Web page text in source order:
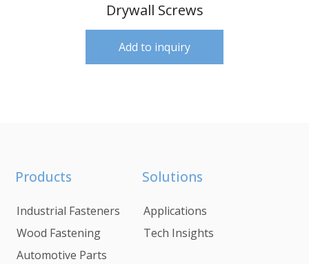
Drywall Screws
Add to inquiry
Products
Industrial Fasteners
Wood Fastening
Automotive Parts
Solutions
Applications
Tech Insights